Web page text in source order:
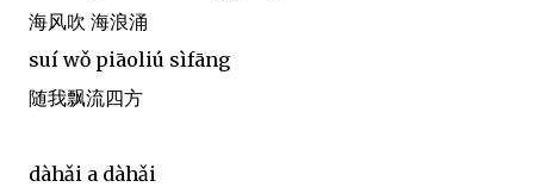
海风吹 海浪涌
suí wǒ piāoliú sìfāng
随我飘流四方
dàhǎi a dàhǎi